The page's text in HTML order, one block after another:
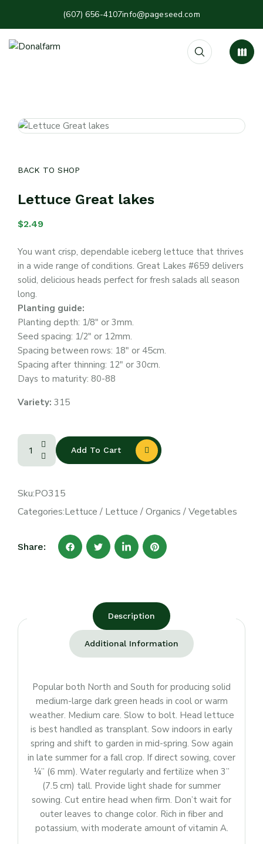
(607) 656-4107info@pageseed.com
BACK TO SHOP
Lettuce Great lakes
$2.49
You want crisp, dependable iceberg lettuce that thrives
in a wide range of conditions. Great Lakes #659 delivers
solid, delicious heads perfect for fresh salads all season
long.
Planting guide:
Planting depth: 1/8″ or 3mm.
Seed spacing: 1/2″ or 12mm.
Spacing between rows: 18″ or 45cm.
Spacing after thinning: 12″ or 30cm.
Days to maturity: 80-88
Variety: 315
Add To Cart
Sku:PO315
Categories:Lettuce / Lettuce /Organics /Vegetables
Share:
Description
Additional Information
Popular both North and South for producing solid
medium-large dark green heads in cool or warm
weather. Medium care. Slow to bolt. Head lettuce
is best handled as transplant. Sow indoors in early
spring and shift to garden in mid-spring. Sow again
in late summer for a fall crop. If direct sowing, cover
¼” (6 mm). Water regularly and fertilize when 3”
(7.5 cm) tall. Provide light shade for summer
sowing. Cut entire head when firm. Don’t wait for
outer leaves to change color. Rich in fiber and
potassium, with moderate amount of vitamin A.